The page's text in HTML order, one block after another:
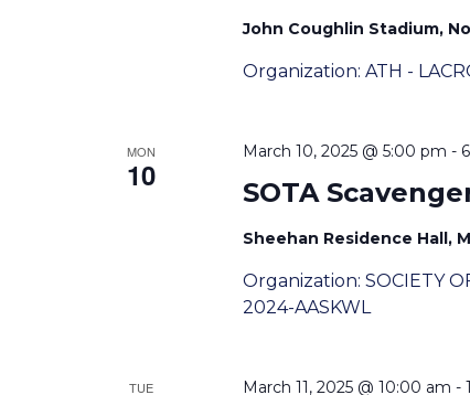
John Coughlin Stadium,
Organization: ATH -
MON
10 SOTA
March 10, 2025 @ 5:00 pm -
Sheehan Residence Hall,
Organization: SOCIETY
2024-AASKWL
TUE March 11, 2025 @ 10:00 am -